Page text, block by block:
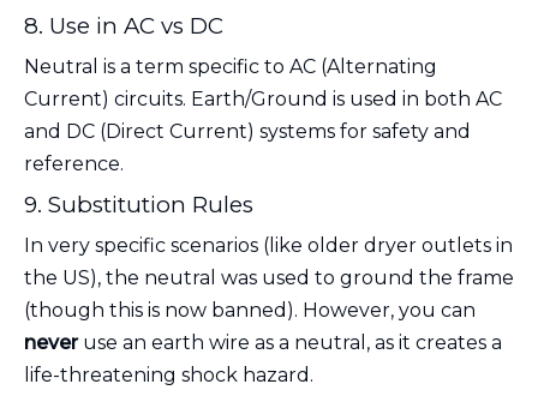
8. Use in AC vs DC
Neutral is a term specific to AC (Alternating
Current) circuits. Earth/Ground is used in both AC
and DC (Direct Current) systems for safety and
reference.
9. Substitution Rules
In very specific scenarios (like older dryer outlets in
the US), the neutral was used to ground the frame
(though this is now banned). However, you can
neveruse an earth wire as a neutral, as it creates a
life-threatening shock hazard.